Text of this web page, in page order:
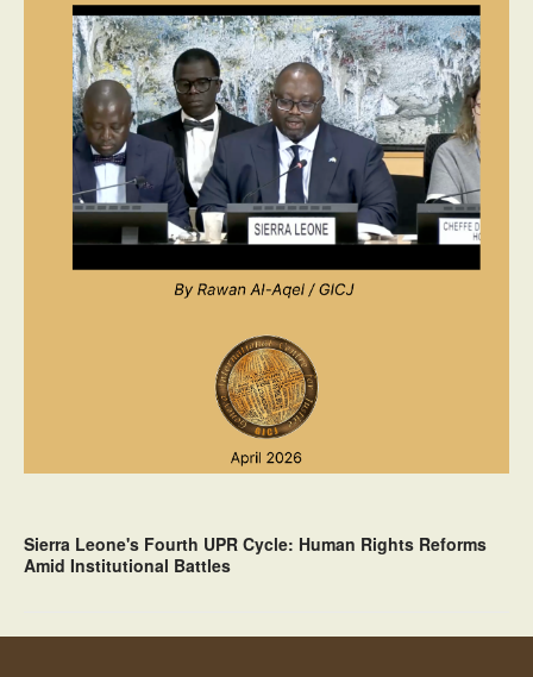
Sierra Leone's Fourth UPR Cycle: Human Rights Reforms
Amid Institutional Battles